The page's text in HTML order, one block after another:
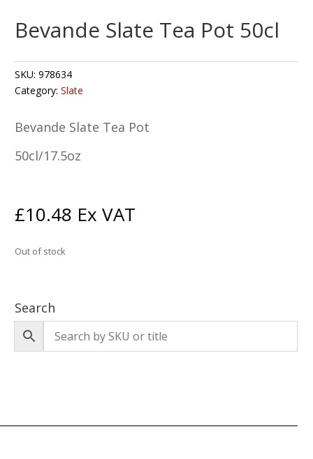
Bevande Slate Tea Pot 50cl
SKU:978634
Category:Slate
Bevande Slate Tea Pot
50cl/17.5oz
£10.48 Ex VAT
Out of stock
Search